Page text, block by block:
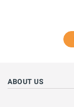
ABOUT US